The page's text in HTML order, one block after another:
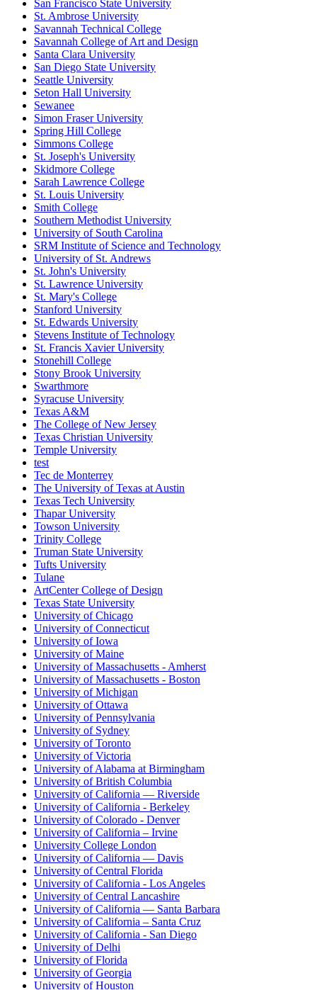
San Francisco State University
St. Ambrose University
Savannah Technical College
Savannah College of Art and Design
Santa Clara University
San Diego State University
Seattle University
Seton Hall University
Sewanee
Simon Fraser University
Spring Hill College
Simmons College
St. Joseph's University
Skidmore College
Sarah Lawrence College
St. Louis University
Smith College
Southern Methodist University
University of South Carolina
SRM Institute of Science and Technology
University of St. Andrews
St. John's University
St. Lawrence University
St. Mary's College
Stanford University
St. Edwards University
Stevens Institute of Technology
St. Francis Xavier University
Stonehill College
Stony Brook University
Swarthmore
Syracuse University
Texas A&M
The College of New Jersey
Texas Christian University
Temple University
test
Tec de Monterrey
The University of Texas at Austin
Texas Tech University
Thapar University
Towson University
Trinity College
Truman State University
Tufts University
Tulane
ArtCenter College of Design
Texas State University
University of Chicago
University of Connecticut
University of Iowa
University of Maine
University of Massachusetts - Amherst
University of Massachusetts - Boston
University of Michigan
University of Ottawa
University of Pennsylvania
University of Sydney
University of Toronto
University of Victoria
University of Alabama at Birmingham
University of British Columbia
University of California — Riverside
University of California - Berkeley
University of Colorado - Denver
University of California – Irvine
University College London
University of California — Davis
University of Central Florida
University of California - Los Angeles
University of Central Lancashire
University of California — Santa Barbara
University of California – Santa Cruz
University of California - San Diego
University of Delhi
University of Florida
University of Georgia
University of Houston